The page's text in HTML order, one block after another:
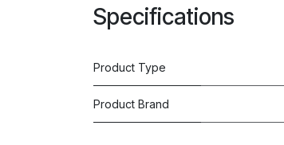
Specifications
Product Type
Product Brand